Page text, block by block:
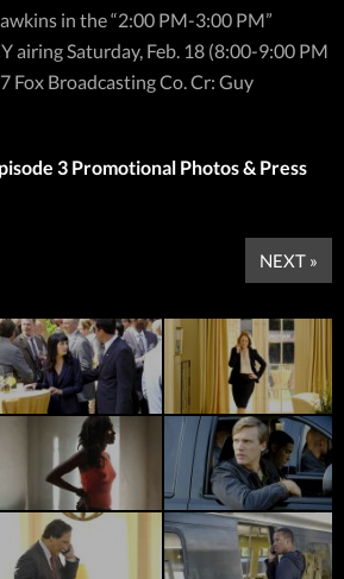
in the “2:00 PM-3:00 PM”
airing Saturday, Feb. 18 (8:00-9:00 PM
Fox Broadcasting Co. Cr: Guy
3 Promotional Photos & Press
NEXT »